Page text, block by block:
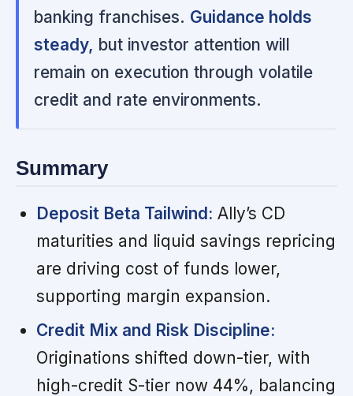
banking franchises. Guidance holds
steady, but investor attention will
remain on execution through volatile
credit and rate environments.
Summary
Deposit Beta Tailwind: Ally’s CD
maturities and liquid savings repricing
are driving cost of funds lower,
supporting margin expansion.
Credit Mix and Risk Discipline:
Originations shifted down-tier, with
high-credit S-tier now 44%, balancing